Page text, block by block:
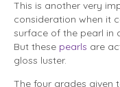
This is another very
consideration when it
surface of the pearl in
But these pearls are
gloss luster.
The four grades given